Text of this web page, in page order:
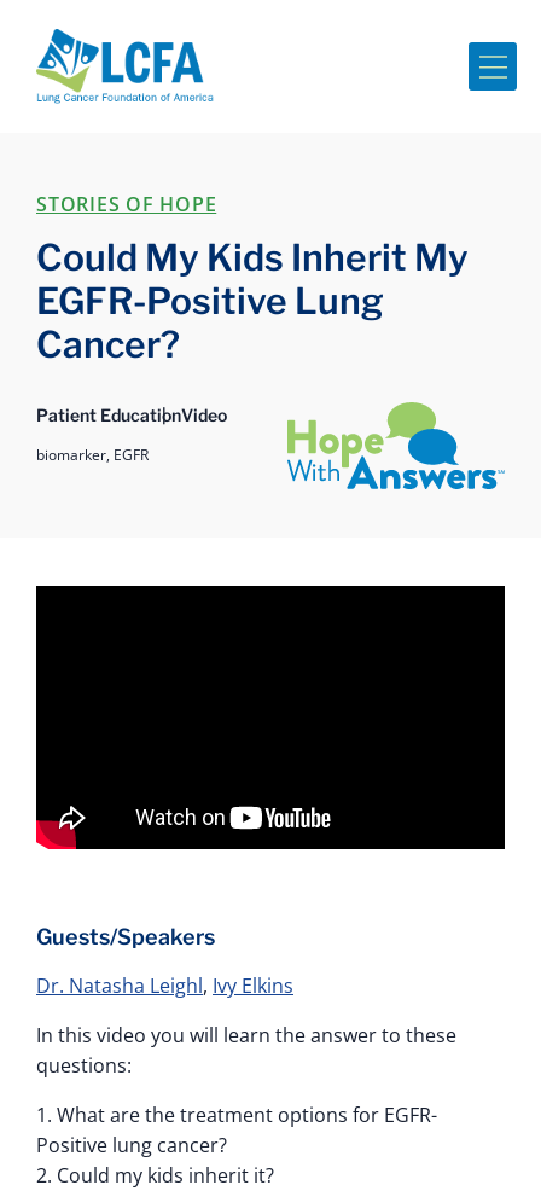
STORIES OF HOPE
Could My Kids Inherit My
EGFR-Positive Lung
Cancer?
Patient EducationVideo
biomarker, EGFR
Hope with Answers
Guests/Speakers
Dr. Natasha Leighl, Ivy Elkins
In this video you will learn the answer to these
questions:
1. What are the treatment options for EGFR-
Positive lung cancer?
2. Could my kids inherit it?